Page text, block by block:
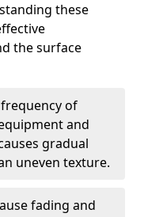
these
the surface
of
and
gradual
uneven texture.
fading and